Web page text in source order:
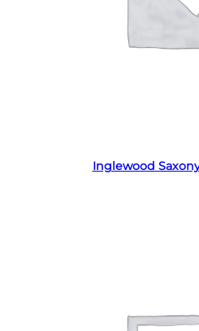
Inglewood